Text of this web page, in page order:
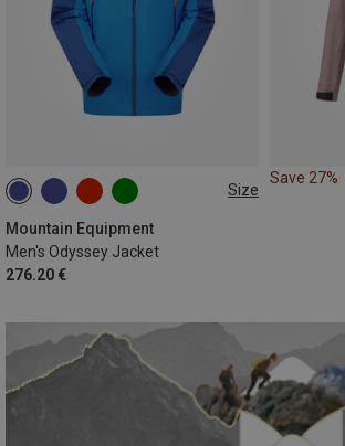
Size
Mountain Equipment
Men's Odyssey Jacket
276.20 €
S M L XL
Save 27%